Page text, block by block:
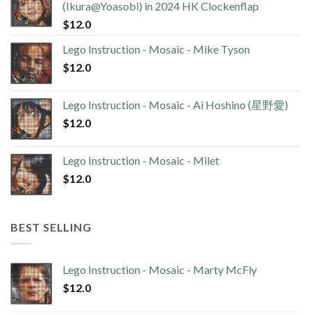
(Ikura@Yoasobi) in 2024 HK Clockenflap
$12.0
Lego Instruction - Mosaic - Mike Tyson
$12.0
Lego Instruction - Mosaic - Ai Hoshino (星野愛)
$12.0
Lego Instruction - Mosaic - Milet
$12.0
BEST SELLING
Lego Instruction - Mosaic - Marty McFly
$12.0